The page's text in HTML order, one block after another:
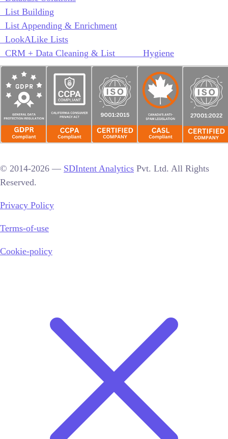
List Building
List Appending & Enrichment
LookALike Lists
CRM + Data Cleaning & List Hygiene
© 2014-2026 — SDIntent Analytics Pvt. Ltd. All Rights
Reserved.
Privacy Policy
Terms-of-use
Cookie-policy